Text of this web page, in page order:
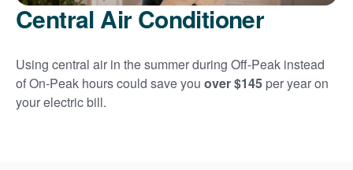
Central Air Conditioner
Using central air in the summer during Off-Peak instead
of On-Peak hours could save you over $145 per year on
your electric bill.